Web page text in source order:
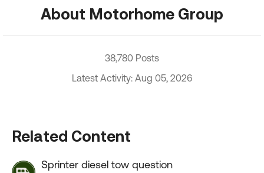
About Motorhome Group
38,780 Posts
Latest Activity: Aug 05, 2026
Related Content
Sprinter diesel tow question